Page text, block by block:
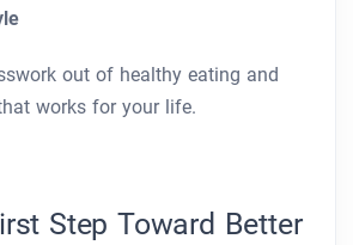
out of healthy eating and
works for your life.
Step Toward Better